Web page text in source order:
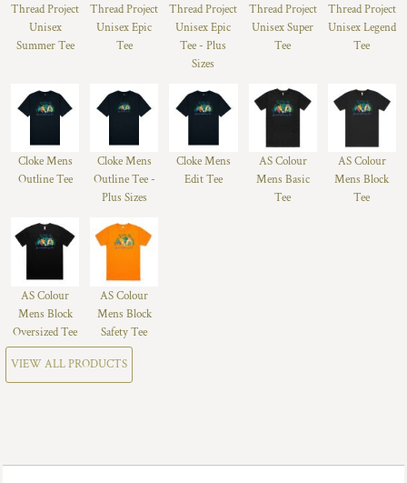
Thread Project
Unisex
Summer Tee
Thread Project
Unisex Epic
Tee
Thread Project
Unisex Epic
Tee - Plus
Sizes
Thread Project
Unisex Super
Tee
Thread Project
Unisex Legend
Tee
Cloke Mens
Outline Tee
Cloke Mens
Outline Tee -
Plus Sizes
Cloke Mens
Edit Tee
AS Colour
Mens Basic
Tee
AS Colour
Mens Block
Tee
AS Colour
Mens Block
Oversized Tee
AS Colour
Mens Block
Safety Tee
VIEW ALL PRODUCTS